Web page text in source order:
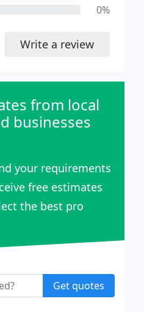
0%
Write a review
from local
businesses
your requirements
free estimates
the best pro
Get quotes